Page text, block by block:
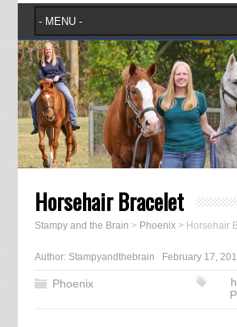
Horsehair Bracelet
Stampy and the Brain > Phoenix> Horsehair
Author: Stampyandthebrain February 17,
Phoenix